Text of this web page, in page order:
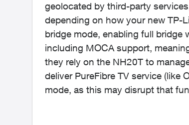
geolocated by third-party
depending on how your new TP-
bridge mode, enabling full bridge
including MOCA support,
they rely on the NH20T to
deliver PureFibre TV service (like
mode, as this may disrupt that